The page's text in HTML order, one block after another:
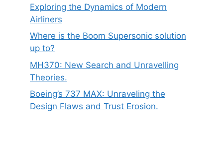
Exploring the Dynamics of Modern
Airliners
Where is the Boom Supersonic solution
up to?
MH370: New Search and Unravelling
Theories.
Boeing’s 737 MAX: Unraveling the
Design Flaws and Trust Erosion.